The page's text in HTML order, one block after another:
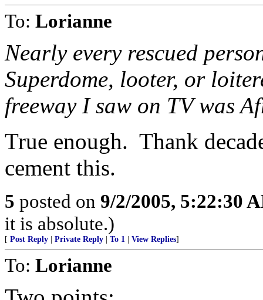
To: Lorianne
Nearly every rescued
Superdome, looter, or
freeway I saw on TV was
True enough. Thank
cement this.
5 posted on 9/2/2005, 5:22:30
it is absolute.)
[ Post Reply Private Reply To 1 View Replies]
To: Lorianne